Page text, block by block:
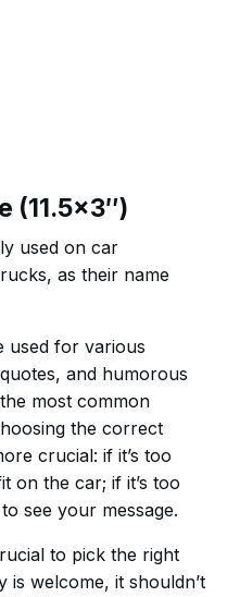
(11.5×3″)
used on car
as their name
used for various
and humorous
most common
the correct
crucial: if it’s too
on the car; if it’s too
see your message.
to pick the right
is welcome, it shouldn’t